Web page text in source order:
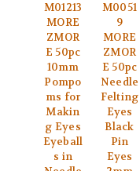
M01213
MORE
ZMOR
E 50pc
10mm
Pompo
ms for
Makin
g Eyes
Eyeball
s in
M0051
9
MORE
ZMOR
E 50pc
Needle
Felting
Eyes
Black
Pin
Eyes